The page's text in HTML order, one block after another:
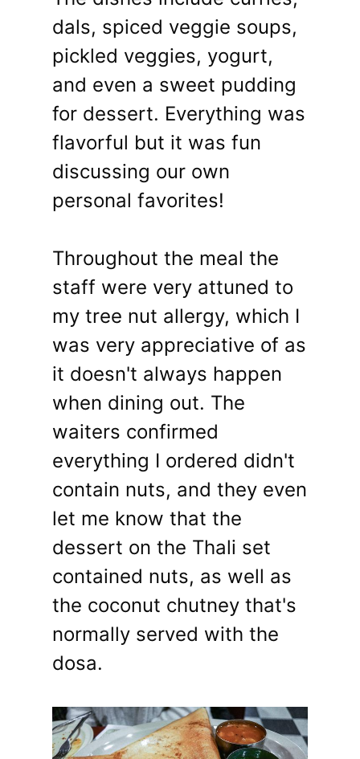
dals, spiced veggie soups,
pickled veggies, yogurt,
and even a sweet pudding
for dessert. Everything was
flavorful but it was fun
discussing our own
personal favorites!
Throughout the meal the
staff were very attuned to
my tree nut allergy, which I
was very appreciative of as
it doesn't always happen
when dining out. The
waiters confirmed
everything I ordered didn't
contain nuts, and they even
let me know that the
dessert on the Thali set
contained nuts, as well as
the coconut chutney that's
normally served with the
dosa.